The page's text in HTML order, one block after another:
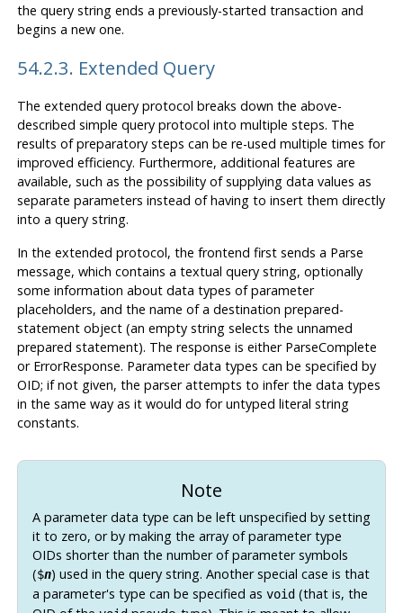
the query string ends a previously-started transaction and
begins a new one.
54.2.3. Extended Query
The extended query protocol breaks down the above-
described simple query protocol into multiple steps. The
results of preparatory steps can be re-used multiple times for
improved efficiency. Furthermore, additional features are
available, such as the possibility of supplying data values as
separate parameters instead of having to insert them directly
into a query string.
In the extended protocol, the frontend first sends a Parse
message, which contains a textual query string, optionally
some information about data types of parameter
placeholders, and the name of a destination prepared-
statement object (an empty string selects the unnamed
prepared statement). The response is either ParseComplete
or ErrorResponse. Parameter data types can be specified by
OID; if not given, the parser attempts to infer the data types
in the same way as it would do for untyped literal string
constants.
Note
A parameter data type can be left unspecified by setting
it to zero, or by making the array of parameter type
OIDs shorter than the number of parameter symbols
($n) used in the query string. Another special case is that
a parameter's type can be specified as void(that is, the